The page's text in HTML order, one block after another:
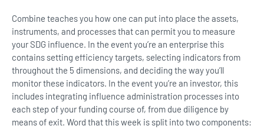
Combine teaches you how one can put into place the assets,
instruments, and processes that can permit you to measure
your SDG influence. In the event you’re an enterprise this
contains setting efficiency targets, selecting indicators from
throughout the 5 dimensions, and deciding the way you’ll
monitor these indicators. In the event you’re an investor, this
includes integrating influence administration processes into
each step of your funding course of, from due diligence by
means of exit. Word that this week is split into two components: